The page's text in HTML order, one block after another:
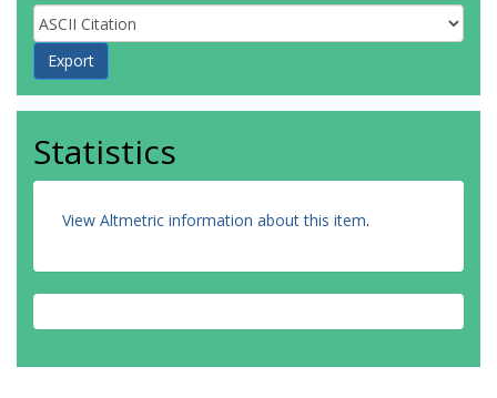
Statistics
View Altmetric information about this item.